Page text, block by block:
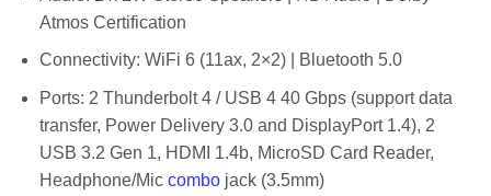
Atmos Certification
Connectivity: WiFi 6 (11ax, 2×2) | Bluetooth 5.0
Ports: 2 Thunderbolt 4 / USB 4 40 Gbps (support data
transfer, Power Delivery 3.0 and DisplayPort 1.4), 2
USB 3.2 Gen 1, HDMI 1.4b, MicroSD Card Reader,
Headphone/Mic combojack (3.5mm)